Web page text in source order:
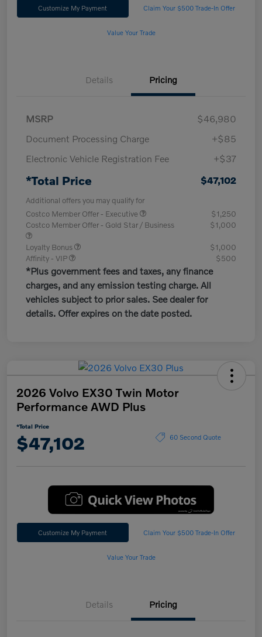
Customize My Payment Claim Your $500 Trade-In Offer
Value Your Trade
Details Pricing
MSRP
$46,980
Document Processing Charge
+$85
Electronic Vehicle Registration Fee
+$37
*Total Price $47,102
Additional offers you may qualify for
Costco Member Offer - Executive
$1,250
Costco Member Offer - Gold Star / Business
$1,000
Loyalty Bonus
$1,000
Affinity - VIP
$500
*Plus government fees and taxes, any finance
charges, and any emission testing charge. All
vehicles subject to prior sales. See dealer for
details. Offer expires on the date posted.
2026 Volvo EX30 Twin Motor
Performance AWD Plus
*Total Price
$47,102 60 Second Quote
Customize My Payment Claim Your $500 Trade-In Offer
Value Your Trade
Details Pricing